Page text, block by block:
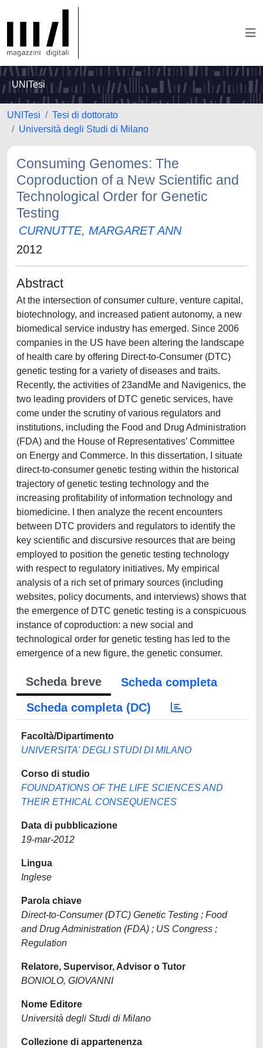
UNITesi
UNITesi
Tesi di dottorato
Università degli Studi di Milano
Consuming Genomes: The
Coproduction of a New Scientific and
Technological Order for Genetic
Testing
CURNUTTE, MARGARET ANN
2012
Abstract
At the intersection of consumer culture, venture capital,
biotechnology, and increased patient autonomy, a new
biomedical service industry has emerged. Since 2006
companies in the US have been altering the landscape
of health care by offering Direct-to-Consumer (DTC)
genetic testing for a variety of diseases and traits.
Recently, the activities of 23andMe and Navigenics, the
two leading providers of DTC genetic services, have
come under the scrutiny of various regulators and
institutions, including the Food and Drug Administration
(FDA) and the House of Representatives’ Committee
on Energy and Commerce. In this dissertation, I situate
direct-to-consumer genetic testing within the historical
trajectory of genetic testing technology and the
increasing profitability of information technology and
biomedicine. I then analyze the recent encounters
between DTC providers and regulators to identify the
key scientific and discursive resources that are being
employed to position the genetic testing technology
with respect to regulatory initiatives. My empirical
analysis of a rich set of primary sources (including
websites, policy documents, and interviews) shows that
the emergence of DTC genetic testing is a conspicuous
instance of coproduction: a new social and
technological order for genetic testing has led to the
emergence of a new figure, the genetic consumer.
Scheda breve
Scheda completa
Scheda completa (DC)
Facoltà/Dipartimento
UNIVERSITA' DEGLI STUDI DI MILANO
Corso di studio
FOUNDATIONS OF THE LIFE SCIENCES AND
THEIR ETHICAL CONSEQUENCES
Data di pubblicazione
19-mar-2012
Lingua
Inglese
Parola chiave
Direct-to-Consumer (DTC) Genetic Testing ; Food
and Drug Administration (FDA) ; US Congress ;
Regulation
Relatore, Supervisor, Advisor o Tutor
BONIOLO, GIOVANNI
Nome Editore
Università degli Studi di Milano
Collezione di appartenenza